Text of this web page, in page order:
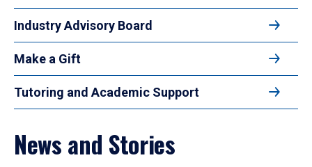
Industry Advisory Board
Make a Gift
Tutoring and Academic Support
News and Stories